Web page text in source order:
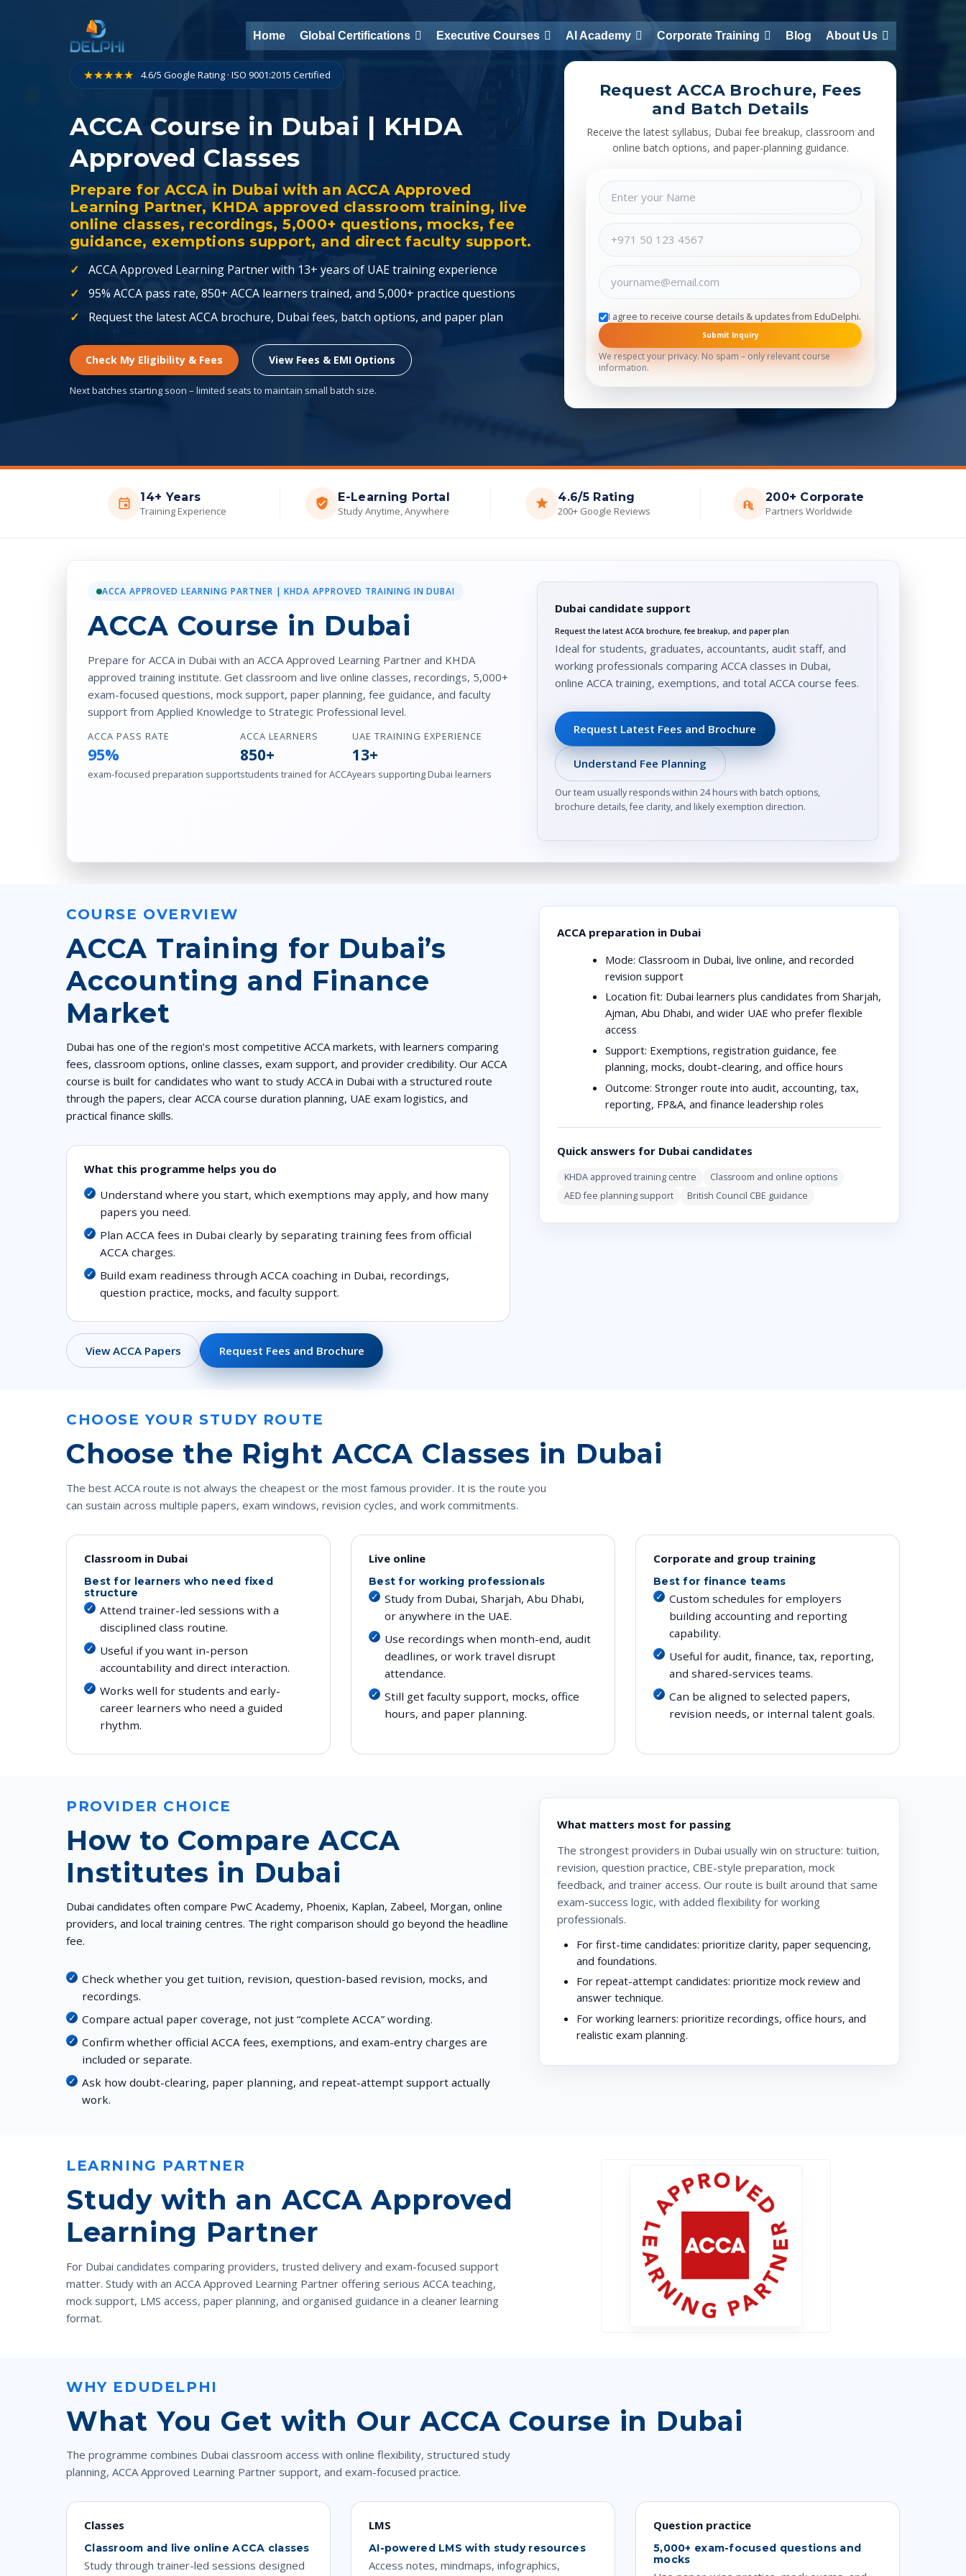
Home Global Certifications Executive Courses AI Academy Corporate Training Blog About Us
★★★★★ 4.6/5 Google Rating · ISO 9001:2015 Certified
ACCA Course in Dubai | KHDA
Approved Classes
Prepare for ACCA in Dubai with an ACCA Approved
Learning Partner, KHDA approved classroom training, live
online classes, recordings, 5,000+ questions, mocks, fee
guidance, exemptions support, and direct faculty support.
ACCA Approved Learning Partner with 13+ years of UAE training experience
95% ACCA pass rate, 850+ ACCA learners trained, and 5,000+ practice questions
Request the latest ACCA brochure, Dubai fees, batch options, and paper plan
Check My Eligibility & Fees View Fees & EMI Options
Next batches starting soon – limited seats to maintain small batch size.
Request ACCA Brochure, Fees
and Batch Details
Receive the latest syllabus, Dubai fee breakup, classroom and
online batch options, and paper-planning guidance.
I agree to receive course details & updates from EduDelphi.
Submit Inquiry
We respect your privacy. No spam – only relevant course
information.
14+ Years
Training Experience
E-Learning Portal
Study Anytime, Anywhere
4.6/5 Rating
200+ Google Reviews
200+ Corporate
Partners Worldwide
ACCA APPROVED LEARNING PARTNER | KHDA APPROVED TRAINING IN DUBAI
ACCA Course in Dubai
Prepare for ACCA in Dubai with an ACCA Approved Learning Partner and KHDA
approved training institute. Get classroom and live online classes, recordings, 5,000+
exam-focused questions, mock support, paper planning, fee guidance, and faculty
support from Applied Knowledge to Strategic Professional level.
ACCA PASS RATE
95%
exam-focused preparation support
ACCA LEARNERS
850+
students trained for ACCA
UAE TRAINING EXPERIENCE
13+
years supporting Dubai learners
Dubai candidate support
Request the latest ACCA brochure, fee breakup, and paper plan
Ideal for students, graduates, accountants, audit staff, and
working professionals comparing ACCA classes in Dubai,
online ACCA training, exemptions, and total ACCA course fees.
Request Latest Fees and Brochure
Understand Fee Planning
Our team usually responds within 24 hours with batch options,
brochure details, fee clarity, and likely exemption direction.
COURSE OVERVIEW
ACCA Training for Dubai’s
Accounting and Finance
Market
Dubai has one of the region’s most competitive ACCA markets, with learners comparing
fees, classroom options, online classes, exam support, and provider credibility. Our ACCA
course is built for candidates who want to study ACCA in Dubai with a structured route
through the papers, clear ACCA course duration planning, UAE exam logistics, and
practical finance skills.
What this programme helps you do
Understand where you start, which exemptions may apply, and how many
papers you need.
Plan ACCA fees in Dubai clearly by separating training fees from official
ACCA charges.
Build exam readiness through ACCA coaching in Dubai, recordings,
question practice, mocks, and faculty support.
View ACCA Papers Request Fees and Brochure
ACCA preparation in Dubai
Mode: Classroom in Dubai, live online, and recorded
revision support
Location fit: Dubai learners plus candidates from Sharjah,
Ajman, Abu Dhabi, and wider UAE who prefer flexible
access
Support: Exemptions, registration guidance, fee
planning, mocks, doubt-clearing, and office hours
Outcome: Stronger route into audit, accounting, tax,
reporting, FP&A, and finance leadership roles
Quick answers for Dubai candidates
KHDA approved training centre
Classroom and online options
AED fee planning support
British Council CBE guidance
CHOOSE YOUR STUDY ROUTE
Choose the Right ACCA Classes in Dubai
The best ACCA route is not always the cheapest or the most famous provider. It is the route you
can sustain across multiple papers, exam windows, revision cycles, and work commitments.
Classroom in Dubai
Best for learners who need fixed
structure
Attend trainer-led sessions with a
disciplined class routine.
Useful if you want in-person
accountability and direct interaction.
Works well for students and early-
career learners who need a guided
rhythm.
Live online
Best for working professionals
Study from Dubai, Sharjah, Abu Dhabi,
or anywhere in the UAE.
Use recordings when month-end, audit
deadlines, or work travel disrupt
attendance.
Still get faculty support, mocks, office
hours, and paper planning.
Corporate and group training
Best for finance teams
Custom schedules for employers
building accounting and reporting
capability.
Useful for audit, finance, tax, reporting,
and shared-services teams.
Can be aligned to selected papers,
revision needs, or internal talent goals.
PROVIDER CHOICE
How to Compare ACCA
Institutes in Dubai
Dubai candidates often compare PwC Academy, Phoenix, Kaplan, Zabeel, Morgan, online
providers, and local training centres. The right comparison should go beyond the headline
fee.
Check whether you get tuition, revision, question-based revision, mocks, and
recordings.
Compare actual paper coverage, not just “complete ACCA” wording.
Confirm whether official ACCA fees, exemptions, and exam-entry charges are
included or separate.
Ask how doubt-clearing, paper planning, and repeat-attempt support actually
work.
What matters most for passing
The strongest providers in Dubai usually win on structure: tuition,
revision, question practice, CBE-style preparation, mock
feedback, and trainer access. Our route is built around that same
exam-success logic, with added flexibility for working
professionals.
For first-time candidates: prioritize clarity, paper sequencing,
and foundations.
For repeat-attempt candidates: prioritize mock review and
answer technique.
For working learners: prioritize recordings, office hours, and
realistic exam planning.
LEARNING PARTNER
Study with an ACCA Approved
Learning Partner
For Dubai candidates comparing providers, trusted delivery and exam-focused support
matter. Study with an ACCA Approved Learning Partner offering serious ACCA teaching,
mock support, LMS access, paper planning, and organised guidance in a cleaner learning
format.
WHY EDUDELPHI
What You Get with Our ACCA Course in Dubai
The programme combines Dubai classroom access with online flexibility, structured study
planning, ACCA Approved Learning Partner support, and exam-focused practice.
Classes
Classroom and live online ACCA classes
Study through trainer-led sessions designed
LMS
AI-powered LMS with study resources
Access notes, mindmaps, infographics,
Question practice
5,000+ exam-focused questions and
mocks